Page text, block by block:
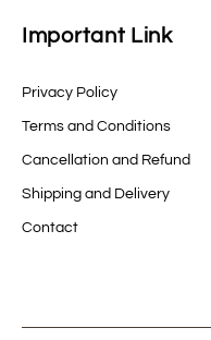
Important Link
Privacy Policy
Terms and Conditions
Cancellation and Refund
Shipping and Delivery
Contact